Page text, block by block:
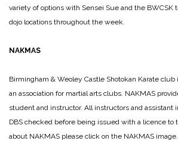
variety of options with Sensei Sue and the BWCSK
dojo locations throughout the week.
NAKMAS
Birmingham & Weoley Castle Shotokan Karate
an association for martial arts clubs. NAKMAS
student and instructor. All instructors and assistant
DBS checked before being issued with a licence to
about NAKMAS please click on the NAKMAS image.